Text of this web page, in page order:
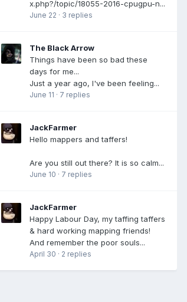
x.php?/topic/18055-2016-cpugpu-n...
June 22 · 3 replies
The Black Arrow
Things have been so bad these
days for me...
Just a year ago, I've been feeling...
June 11 · 7 replies
JackFarmer
Hello mappers and taffers!
Are you still out there? It is so calm...
June 10 · 7 replies
JackFarmer
Happy Labour Day, my taffing taffers
& hard working mapping friends!
And remember the poor souls...
April 30 · 2 replies